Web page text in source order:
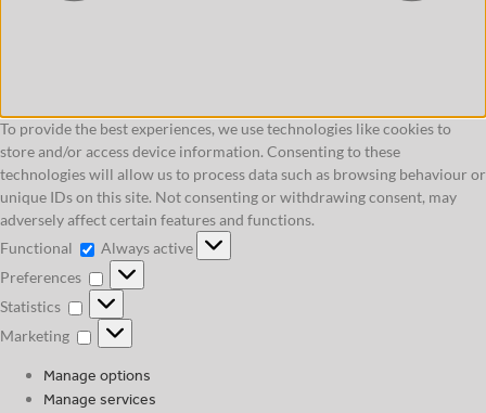
To provide the best experiences, we use technologies like cookies to
store and/or access device information. Consenting to these
technologies will allow us to process data such as browsing behaviour or
unique IDs on this site. Not consenting or withdrawing consent, may
adversely affect certain features and functions.
Functional
Functional
Always active
Preferences
Preferences
Statistics
Statistics
Marketing
Marketing
Manage options
Manage services